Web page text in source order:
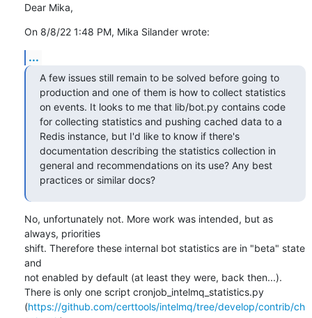
Dear Mika,
On 8/8/22 1:48 PM, Mika Silander wrote:
...
A few issues still remain to be solved before going to
production and one of them is how to collect statistics
on events. It looks to me that lib/bot.py contains code
for collecting statistics and pushing cached data to a
Redis instance, but I'd like to know if there's
documentation describing the statistics collection in
general and recommendations on its use? Any best
practices or similar docs?
No, unfortunately not. More work was intended, but as
always, priorities
shift. Therefore these internal bot statistics are in "beta" state
and
not enabled by default (at least they were, back then...).
There is only one script cronjob_intelmq_statistics.py
(https://github.com/certtools/intelmq/tree/develop/contrib/ch